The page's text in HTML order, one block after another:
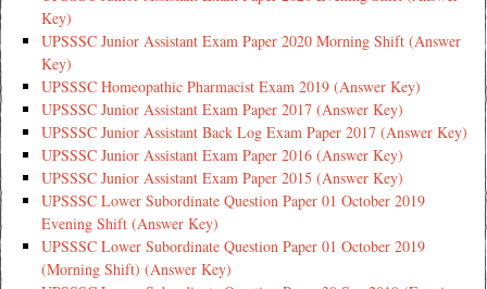
Key)
UPSSSC Junior Assistant Exam Paper 2020 Morning Shift (Answer
Key)
UPSSSC Homeopathic Pharmacist Exam 2019 (Answer Key)
UPSSSC Junior Assistant Exam Paper 2017 (Answer Key)
UPSSSC Junior Assistant Back Log Exam Paper 2017 (Answer Key)
UPSSSC Junior Assistant Exam Paper 2016 (Answer Key)
UPSSSC Junior Assistant Exam Paper 2015 (Answer Key)
UPSSSC Lower Subordinate Question Paper 01 October 2019
Evening Shift (Answer Key)
UPSSSC Lower Subordinate Question Paper 01 October 2019
(Morning Shift) (Answer Key)